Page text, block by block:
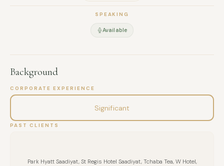
leadership groups across the UAE.
SPEAKING
Available
Background
CORPORATE EXPERIENCE
Significant
PAST CLIENTS
Park Hyatt Saadiyat, St Regis Hotel Saadiyat, Tchaba Tea, W Hotel,